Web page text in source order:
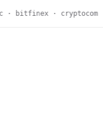
bitfinex · cryptocom ·